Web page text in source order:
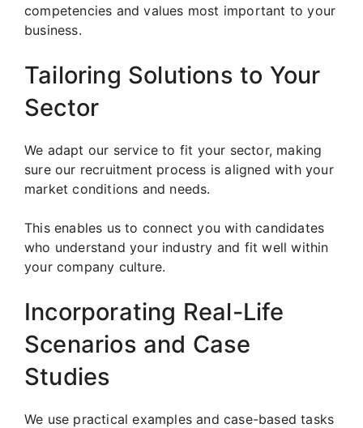
competencies and values most important to your
business.
Tailoring Solutions to Your
Sector
We adapt our service to fit your sector, making
sure our recruitment process is aligned with your
market conditions and needs.
This enables us to connect you with candidates
who understand your industry and fit well within
your company culture.
Incorporating Real-Life
Scenarios and Case
Studies
We use practical examples and case-based tasks